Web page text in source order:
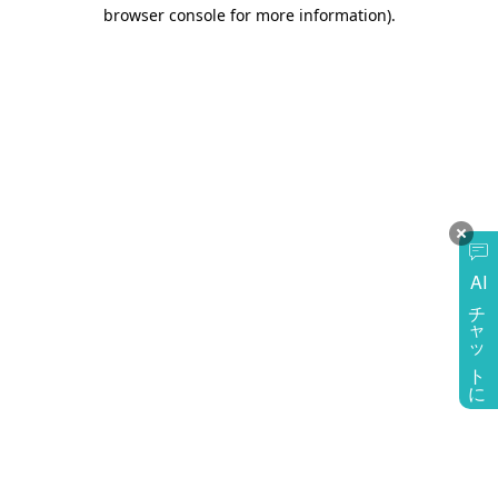
AI
チャットに質問
browser console for more information).